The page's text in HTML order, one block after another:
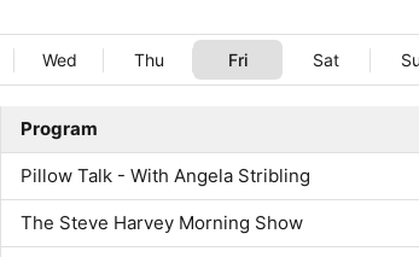
Wed Thu Fri Sat
Program
Pillow Talk - With Angela Stribling
The Steve Harvey Morning Show